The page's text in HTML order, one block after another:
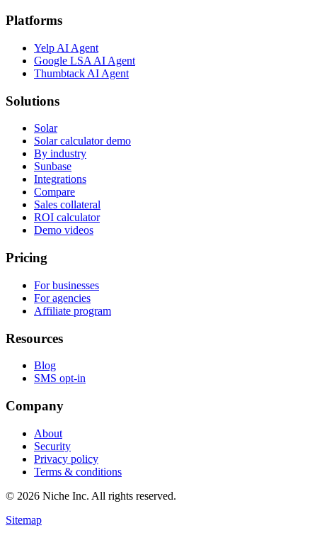
Platforms
Yelp AI Agent
Google LSA AI Agent
Thumbtack AI Agent
Solutions
Solar
Solar calculator demo
By industry
Sunbase
Integrations
Compare
Sales collateral
ROI calculator
Demo videos
Pricing
For businesses
For agencies
Affiliate program
Resources
Blog
SMS opt-in
Company
About
Security
Privacy policy
Terms & conditions
© 2026 Niche Inc. All rights reserved.
Sitemap